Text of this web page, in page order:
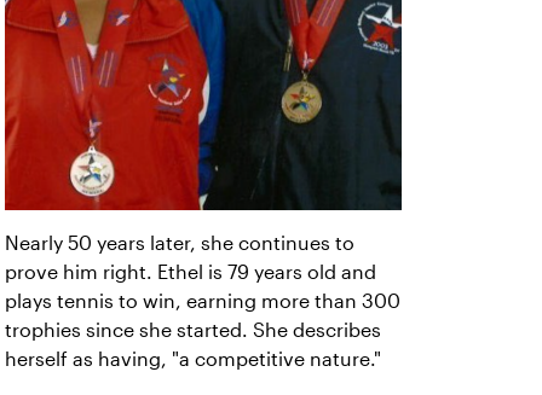
Nearly 50 years later, she continues to
prove him right. Ethel is 79 years old and
plays tennis to win, earning more than 300
trophies since she started. She describes
herself as having, "a competitive nature."